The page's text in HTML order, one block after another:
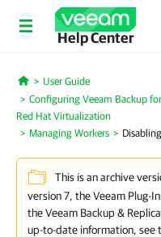
Help Center
Home
User Guide
Configuring Veeam Backup
Red Hat Virtualization
Managing Workers
This is an archive
version 7, the Veeam Plug-
the Veeam Backup &
up-to-date information, see